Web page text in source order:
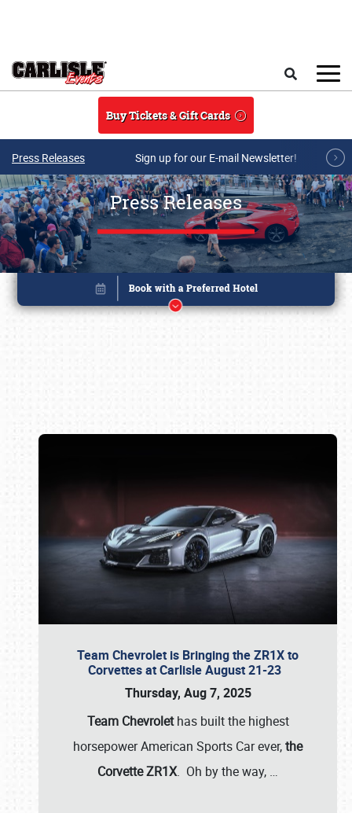
Buy Tickets & Gift Cards
Press Releases Sign up for our E-mail Newsletter!
Press Releases
Team Chevrolet is Bringing the ZR1X to
Corvettes at Carlisle August 21-23
Thursday, Aug 7, 2025
Team Chevrolethas built the highest
horsepower American Sports Car ever,the
Corvette ZR1X. Oh by the way, …
Book online or call (800) 216-1876